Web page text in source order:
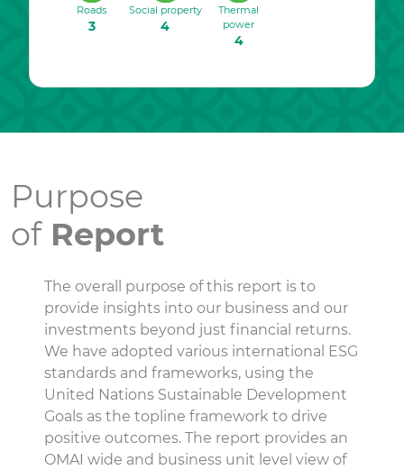
Roads
3
Social property
4
Thermal
power
4
Purpose
ofReport
The overall purpose of this report is to
provide insights into our business and our
investments beyond just financial returns.
We have adopted various international ESG
standards and frameworks, using the
United Nations Sustainable Development
Goals as the topline framework to drive
positive outcomes. The report provides an
OMAI wide and business unit level view of